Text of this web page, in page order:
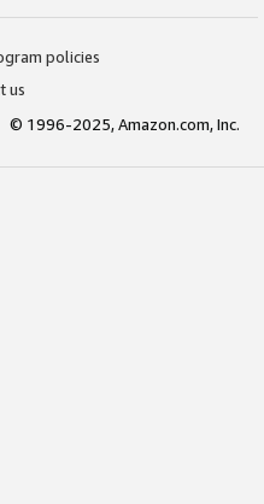
policies
us
© 1996-2025, Amazon.com, Inc.